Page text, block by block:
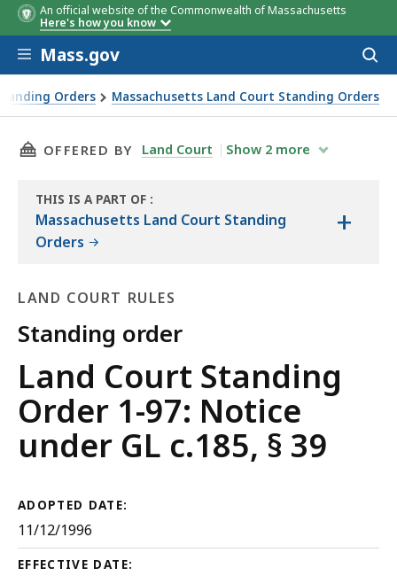
An official website of the Commonwealth of Massachusetts
Here's how you know
Skip to main content
Mass.gov
Orders Massachusetts Land Court Standing Orders
THIS PAGE, LAND COURT STANDING ORDER
OFFERED BY Land Court Show 2 more
THIS IS A PART OF
THE
:
Massachusetts Land Court Standing
Orders
+
LAND COURT RULES
Standing order
Land
Court
Rules
Land Court Standing
Order 1-97: Notice
under GL c.185, § 39
ADOPTED DATE:
11/12/1996
EFFECTIVE DATE: